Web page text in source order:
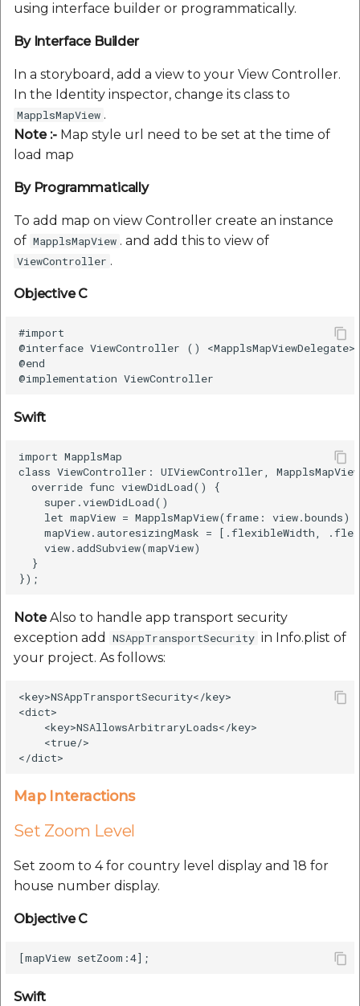
using interface builder or programmatically.
By Interface Builder
In a storyboard, add a view to your View Controller.
In the Identity inspector, change its class to
MapplsMapView .
Note :- Map style url need to be set at the time of
load map
By Programmatically
To add map on view Controller create an instance
of MapplsMapView . and add this to view of
ViewController .
Objective C
#import
@interface ViewController () <MapplsMapViewDelegate>
@end
Swift
import MapplsMap
class ViewController: UIViewController,
  override func viewDidLoad() {
    super.viewDidLoad()
    let mapView = MapplsMapView(frame: view.bounds)
mapView.autoresizingMask = [.flexibleWidth,
    view.addSubview(mapView)
  }
NoteAlso to handle app transport security
exception add
NSAppTransportSecurity in Info.plist of
your project. As follows:
<key>NSAppTransportSecurity</key>
<dict>
    <key>NSAllowsArbitraryLoads</key>
    <true/>
Map Interactions
Set Zoom Level
Set zoom to 4 for country level display and 18 for
house number display.
Objective C
Swift